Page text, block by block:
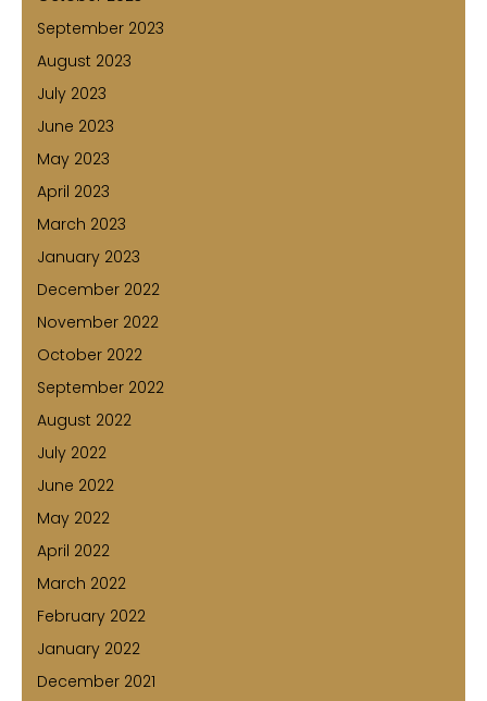
September 2023
August 2023
July 2023
June 2023
May 2023
April 2023
March 2023
January 2023
December 2022
November 2022
October 2022
September 2022
August 2022
July 2022
June 2022
May 2022
April 2022
March 2022
February 2022
January 2022
December 2021